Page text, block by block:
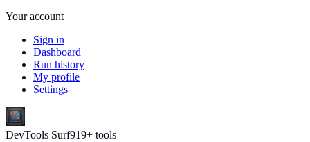
Your account
Sign in
Dashboard
Run history
My profile
Settings
DevTools Surf919+ tools